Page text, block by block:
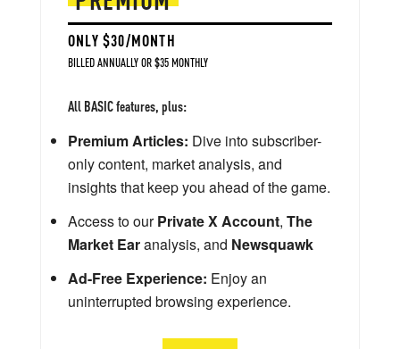
ONLY $30/MONTH
BILLED ANNUALLY OR $35 MONTHLY
All BASIC features, plus:
Premium Articles: Dive into subscriber-
only content, market analysis, and
insights that keep you ahead of the game.
Access to ourPrivate X Account, The
Market Earanalysis, and Newsquawk
Ad-Free Experience: Enjoy an
uninterrupted browsing experience.